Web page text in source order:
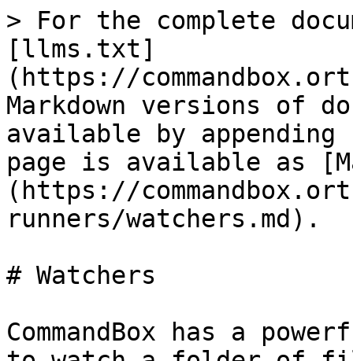
> For the complete
[llms.txt]
(https://
Markdown versions of
available by
page is available as
(https://
runners/watchers.md).
# Watchers
CommandBox has a